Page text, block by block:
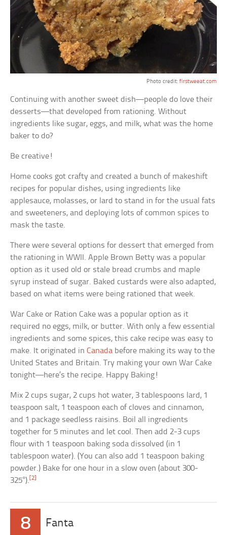
Photo credit: firstweeat.com
Continuing with another sweet dish—people do love their
desserts—that developed from rationing. Without
ingredients like sugar, eggs, and milk, what was the home
baker to do?
Be creative!
Home cooks got crafty and created a bunch of makeshift
recipes for popular dishes, using ingredients like
applesauce, molasses, or lard to stand in for the usual fats
and sweeteners, and deploying lots of common spices to
mask the taste.
There were several options for dessert that emerged from
the rationing in WWII. Apple Brown Betty was a popular
option as it used old or stale bread crumbs and maple
syrup instead of sugar. Baked custards were also adapted,
based on what items were being rationed that week.
War Cake or Ration Cake was a popular option as it
required no eggs, milk, or butter. With only a few essential
ingredients and some spices, this cake recipe was easy to
make. It originated inCanada before making its way to the
United States and Britain. Try making your own War Cake
tonight—here’s the recipe. Happy Baking!
Mix 2 cups sugar, 2 cups hot water, 3 tablespoons lard, 1
teaspoon salt, 1 teaspoon each of cloves and cinnamon,
and 1 package seedless raisins. Boil all ingredients
together for 5 minutes and let cool. Then add 2-3 cups
flour with 1 teaspoon baking soda dissolved (in 1
tablespoon water). (You can also add 1 teaspoon baking
powder.) Bake for one hour in a slow oven (about 300-
325°).[2]
8 Fanta